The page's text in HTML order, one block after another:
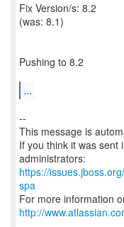
Fix Version/s: 8.2
(was: 8.1)
Pushing to 8.2
...
--
This message is
If you think it was sent
https://
spa
For more information
http://